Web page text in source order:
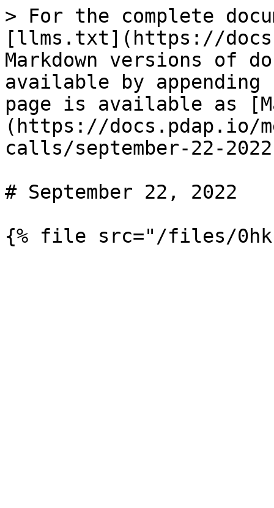
> For the complete
[llms.txt](https://
Markdown versions of
available by
page is available as
(https://docs.pdap.io/
calls/september-22-
# September 22, 2022